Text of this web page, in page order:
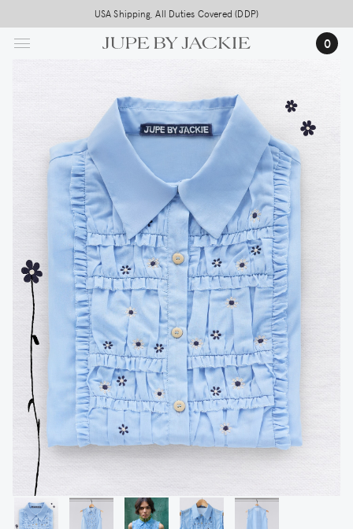
to
main
USA Shipping, All Duties Covered (DDP)
0